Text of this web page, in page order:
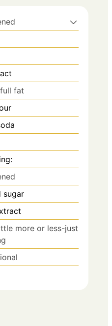
full fat
sugar
more or less-just